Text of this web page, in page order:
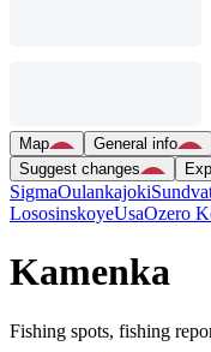
Map General info
Suggest changes
SigmaOulankajoki
LososinskoyeUsaOzero
Kamenka
Fishing spots, fishing